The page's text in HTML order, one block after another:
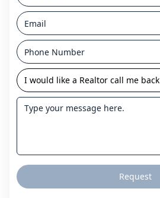
I would like a Realtor call me back
Request